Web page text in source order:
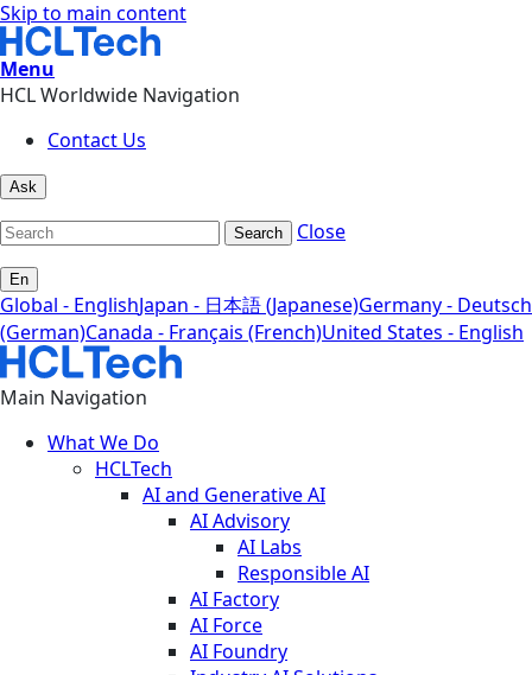
Skip to main content
Menu
HCL Worldwide Navigation
Contact Us
Ask
Search Close
En
Global - EnglishJapan - 日本語 (Japanese)Germany - Deutsch
(German)Canada - Français (French)United States - English
Main Navigation
What We Do
HCLTech
AI and Generative AI
AI Advisory
AI Labs
Responsible AI
AI Factory
AI Force
AI Foundry